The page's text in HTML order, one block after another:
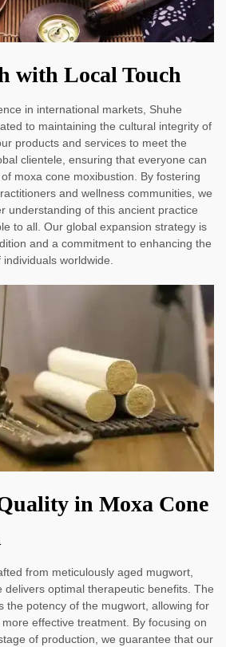
with Local Touch
in international markets, Shuhe
to maintaining the cultural integrity of
products and services to meet the
clientele, ensuring that everyone can
moxa cone moxibustion. By fostering
and wellness communities, we
understanding of this ancient practice
to all. Our global expansion strategy is
and a commitment to enhancing the
worldwide.
in Moxa Cone
from meticulously aged mugwort,
delivers optimal therapeutic benefits. The
the potency of the mugwort, allowing for
effective treatment. By focusing on
of production, we guarantee that our